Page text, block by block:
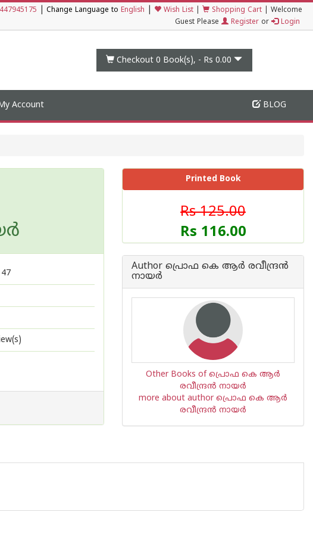
Change Language to English Wish List Shopping Cart
Welcome
Guest Please
Register or Login
Checkout 0 Book(s), - Rs 0.00
Account BLOG
Printed Book
Rs 125.00
Rs 116.00
Author പ്രൊഫ കെ ആര്‍ രവീന്ദ്രന്‍
നായര്‍
Other Books of പ്രൊഫ കെ ആര്‍
രവീന്ദ്രന്‍ നായര്‍
more about author പ്രൊഫ കെ ആര്‍
രവീന്ദ്രന്‍ നായര്‍